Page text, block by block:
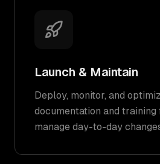
Launch & Maintain
Deploy, monitor, and
documentation and
manage day-to-day